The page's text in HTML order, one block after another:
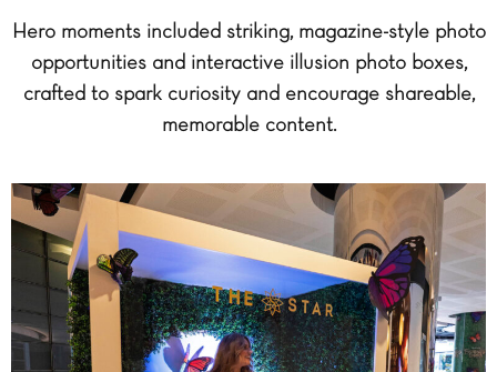
Hero moments included striking, magazine-style photo
opportunities and interactive illusion photo boxes,
crafted to spark curiosity and encourage shareable,
memorable content.